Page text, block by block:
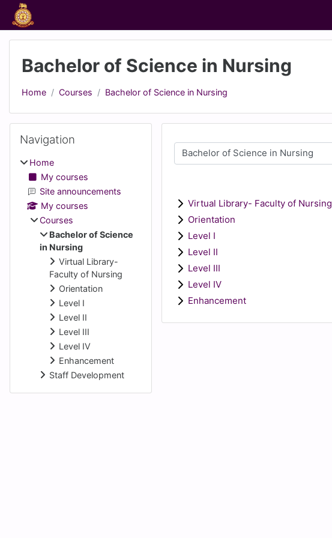
Skip to main content
Bachelor of Science in Nursing
Home Courses Bachelor of Science in Nursing
Course categories
Virtual Library- Faculty of Nursing
Orientation
Level I
Level II
Level III
Level IV
Enhancement
Blocks
Navigation
Home
My courses
Site announcements
My courses
Courses
Bachelor of Science
in Nursing
Virtual Library-
Faculty of Nursing
Orientation
Level I
Level II
Level III
Level IV
Enhancement
Staff Development